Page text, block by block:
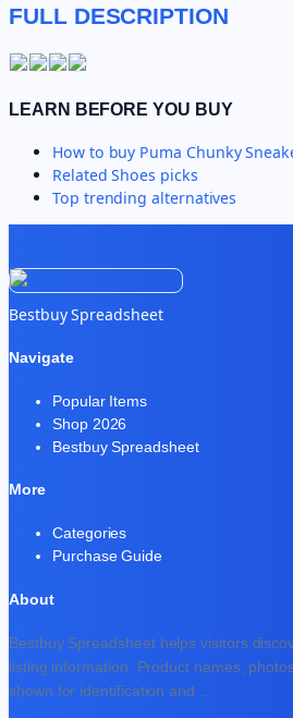
FULL DESCRIPTION
LEARN BEFORE YOU BUY
How to buy Puma Chunky
RelatedShoes picks
Top trending alternatives
Bestbuy Spreadsheet
Navigate
Popular Items
Shop 2026
Bestbuy Spreadsheet
More
Categories
Purchase Guide
About
Bestbuy Spreadsheet helps visitors
listing information. Product names,
shown for identification and ...